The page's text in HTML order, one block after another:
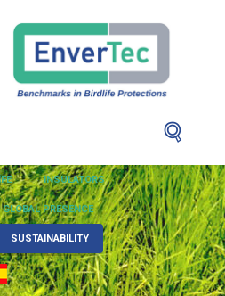
INSULATORS
GLOBAL PRESENCE
SUSTAINABILITY